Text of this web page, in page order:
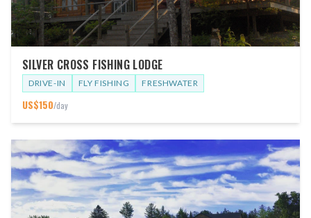
SILVER CROSS FISHING LODGE
DRIVE-IN FLY FISHING FRESHWATER
US$150/day